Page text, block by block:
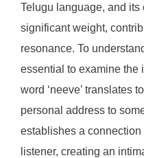
Telugu language, and
significant weight,
resonance. To
essential to examine the
word ‘neeve’ translates
personal address to
establishes a
listener, creating an